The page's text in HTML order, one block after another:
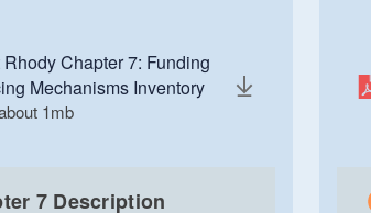
Chapter 7: Funding
Mechanisms Inventory
1mb
7 Description